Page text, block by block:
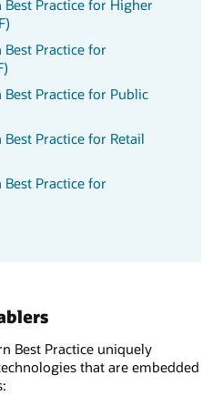
Practice for Higher
Practice for
Practice for Public
Practice for Retail
Practice for
Best Practice uniquely
that are embedded